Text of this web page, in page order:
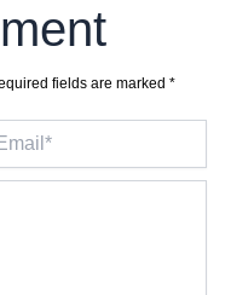
fields are marked *